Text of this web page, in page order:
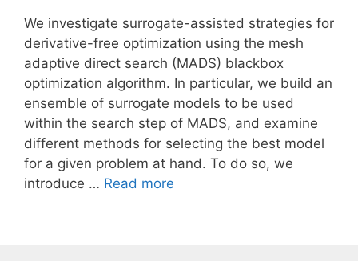
We investigate surrogate-assisted strategies for
derivative-free optimization using the mesh
adaptive direct search (MADS) blackbox
optimization algorithm. In particular, we build an
ensemble of surrogate models to be used
within the search step of MADS, and examine
different methods for selecting the best model
for a given problem at hand. To do so, we
introduce … Read more